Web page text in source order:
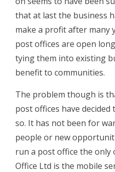
that at last the business
make a profit after many
post offices are open
tying them into existing
benefit to communities.
The problem though is
post offices have
so. It has not been for
people or new
run a post office the
Office Ltd is the mobile